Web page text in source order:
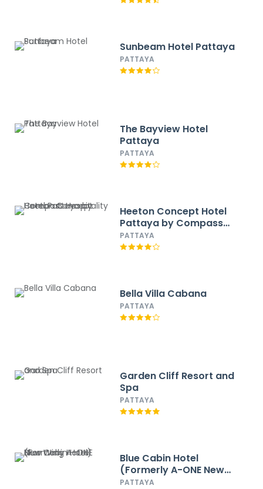
Sunbeam Hotel Pattaya
PATTAYA
The Bayview Hotel
Pattaya
PATTAYA
Heeton Concept Hotel
Pattaya by Compass
Hospitality
PATTAYA
Bella Villa Cabana
PATTAYA
Garden Cliff Resort and
Spa
PATTAYA
Blue Cabin Hotel
(Formerly A-ONE New
Wing Hotel)
PATTAYA